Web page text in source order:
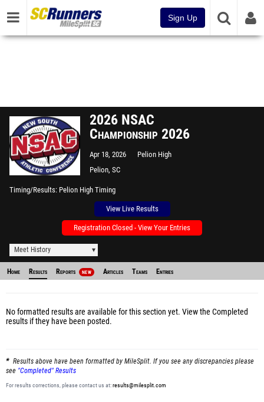
Sign Up
2026 NSAC
Championship 2026
Apr 18, 2026
Pelion High
Pelion, SC
Timing/Results Pelion High Timing
View Live Results
Registration Closed - View Your Entries
Meet History
Home Results Reports NEW Articles Teams Entries
No formatted results are available for this section yet. View the Completed
results if they have been posted.
Results above have been formatted by MileSplit. If you see any discrepancies please
see "Completed" Results
For results corrections, please contact us at:results@milesplit.com